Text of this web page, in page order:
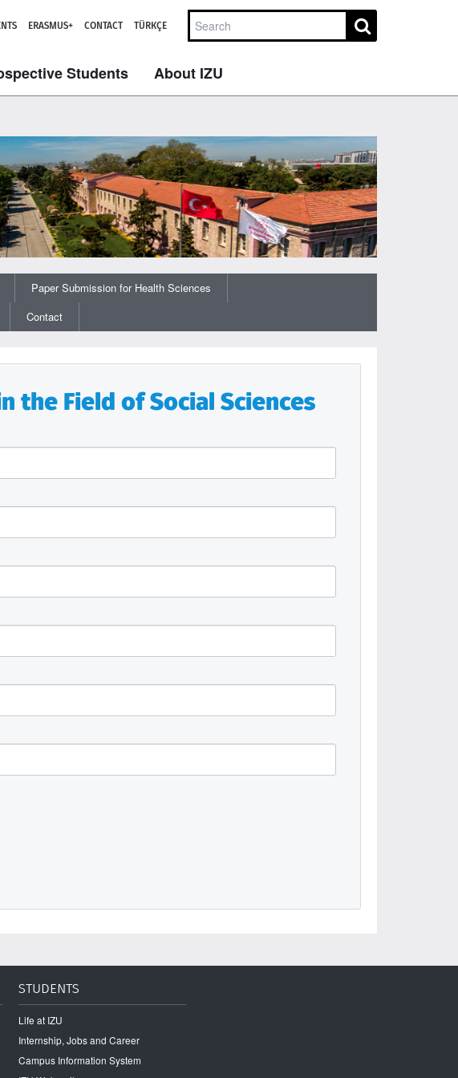
ERASMUS+ CONTACT TÜRKÇE
Students About IZU
Paper Submission for Health Sciences
Contact
the Field of Social Sciences
STUDENTS
Life at IZU
Internship, Jobs and Career
Campus Information System